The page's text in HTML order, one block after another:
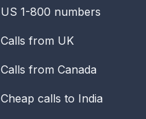
US 1-800 numbers
Calls from UK
Calls from Canada
Cheap calls to India